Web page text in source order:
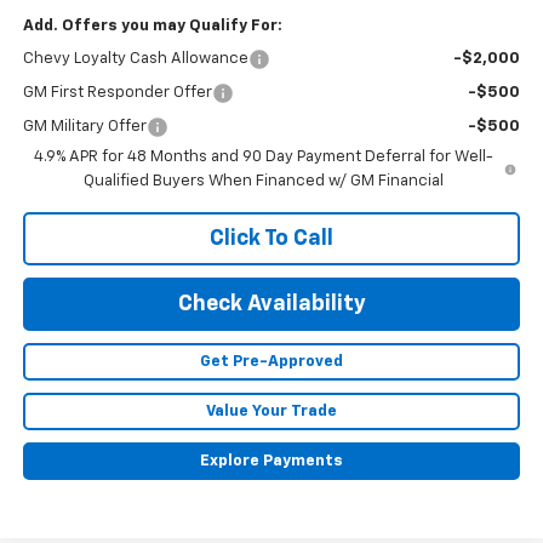
Add. Offers you may Qualify For:
Chevy Loyalty Cash Allowance -$2,000
GM First Responder Offer -$500
GM Military Offer
-$500
4.9% APR for 48 Months and 90 Day Payment Deferral for Well-
Qualified Buyers When Financed w/ GM Financial
Click To Call
Check Availability
Get Pre-Approved
Value Your Trade
Explore Payments